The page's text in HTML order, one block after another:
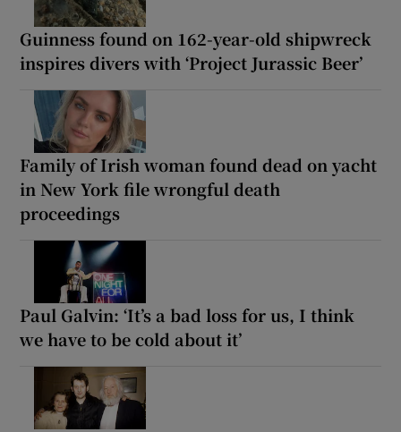
Guinness found on 162-year-old shipwreck
inspires divers with ‘Project Jurassic Beer’
Family of Irish woman found dead on yacht
in New York file wrongful death
proceedings
Paul Galvin: ‘It’s a bad loss for us, I think
we have to be cold about it’